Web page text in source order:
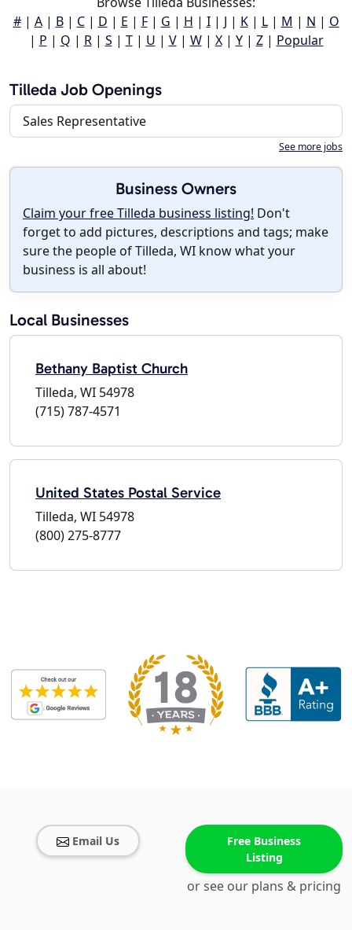
#| A| B| C| D | E | F| G | H | I| J | K| L| M | N | O
| P | Q | R| S | T| U | V| W| X| Y| Z| Popular
Tilleda Job Openings
Sales Representative
See more jobs
Business Owners
Claim your free Tilleda business listing! Don't
forget to add pictures, descriptions and tags; make
sure the people of Tilleda, WI know what your
business is all about!
Local Businesses
Bethany Baptist Church
Tilleda, WI 54978
(715) 787-4571
United States Postal Service
Tilleda, WI 54978
(800) 275-8777
Email Us
Free Business
Listing
or see our plans & pricing